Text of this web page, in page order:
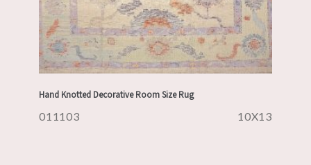
Hand Knotted Decorative Room Size Rug
011103 10X13